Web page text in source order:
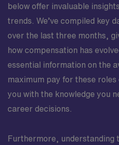
below offer invaluable
trends. We’ve compiled key
over the last three months,
how compensation has
essential information on the
maximum pay for these
you with the knowledge you
career decisions.
Furthermore, understanding